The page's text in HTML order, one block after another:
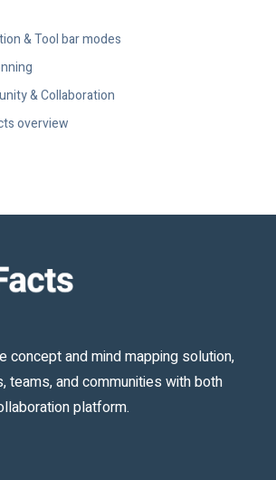
& Tool bar modes
& Collaboration
overview
concept and mind mapping solution,
teams, and communities with both
platform.